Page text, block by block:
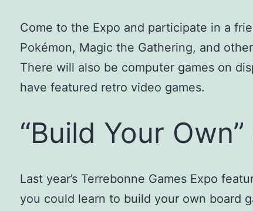
Come to the Expo and participate in a
Pokémon, Magic the Gathering, and
There will also be computer games on
have featured retro video games.
“Build Your
Last year’s Terrebonne Games Expo
you could learn to build your own board